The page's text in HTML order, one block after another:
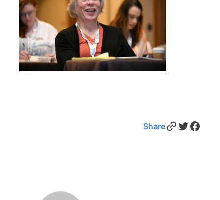
ShareLink Twitter Facebook